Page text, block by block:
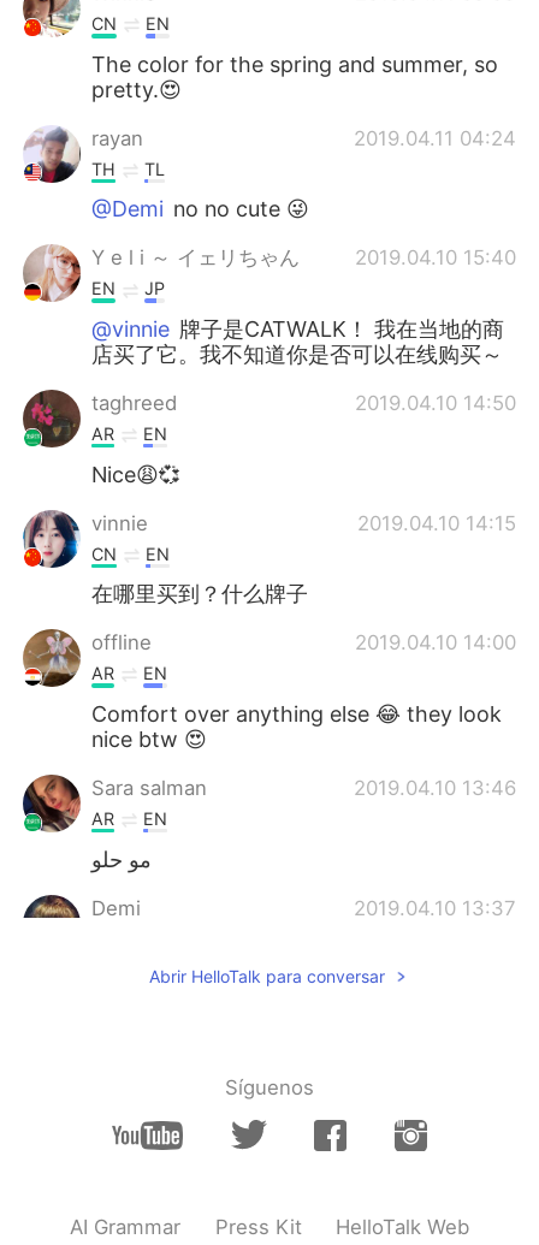
CN EN
The color for the spring and summer, so
pretty.😍
rayan 2019.04.11 04:24
TH TL
@Demi no no cute 😜
Y e l i ～ イェリちゃん 2019.04.10 15:40
EN JP
@vinnie 牌子是CATWALK！ 我在当地的商
店买了它。我不知道你是否可以在线购买～
taghreed 2019.04.10 14:50
AR EN
Nice😩💞
vinnie 2019.04.10 14:15
CN EN
在哪里买到？什么牌子
offline 2019.04.10 14:00
AR EN
Comfort over anything else 😂 they look
nice btw 😍
Sara salman 2019.04.10 13:46
AR EN
مو حلو
Demi 2019.04.10 13:37
Cute shoes!
Abrir HelloTalk para conversar
Síguenos
AI Grammar Press Kit HelloTalk Web